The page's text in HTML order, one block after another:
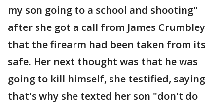
my son going to a school and shooting"
after she got a call from James Crumbley
that the firearm had been taken from its
safe. Her next thought was that he was
going to kill himself, she testified, saying
that's why she texted her son "don't do